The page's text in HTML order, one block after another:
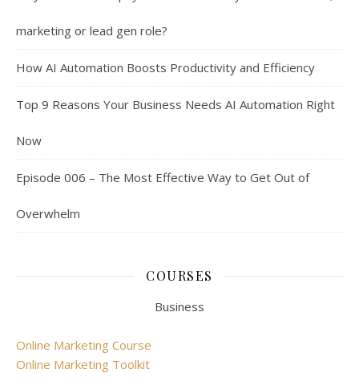
marketing or lead gen role?
How AI Automation Boosts Productivity and Efficiency
Top 9 Reasons Your Business Needs AI Automation Right
Now
Episode 006 – The Most Effective Way to Get Out of
Overwhelm
COURSES
Business
Online Marketing Course
Online Marketing Toolkit